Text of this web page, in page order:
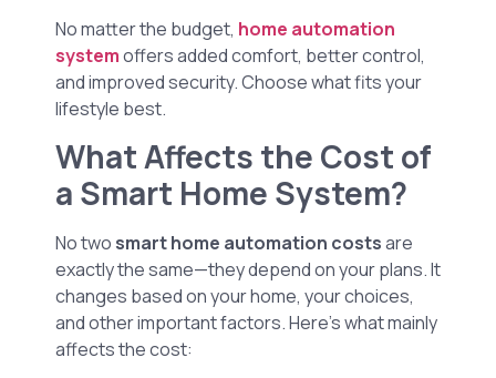
No matter the budget, home automation
systemoffers added comfort, better control,
and improved security. Choose what fits your
lifestyle best.
What Affects the Cost of
a Smart Home System?
No two smart home automation costsare
exactly the same—they depend on your plans. It
changes based on your home, your choices,
and other important factors. Here’s what mainly
affects the cost: